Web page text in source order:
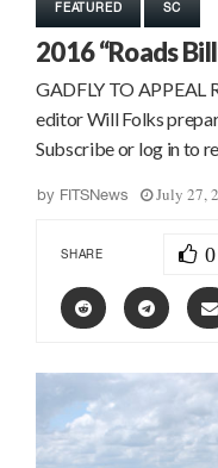
FEATURED SC
2016 “Roads
GADFLY TO APPEAL
editor Will Folks
Subscribe or log in to
by FITSNews July 27,
SHARE 0